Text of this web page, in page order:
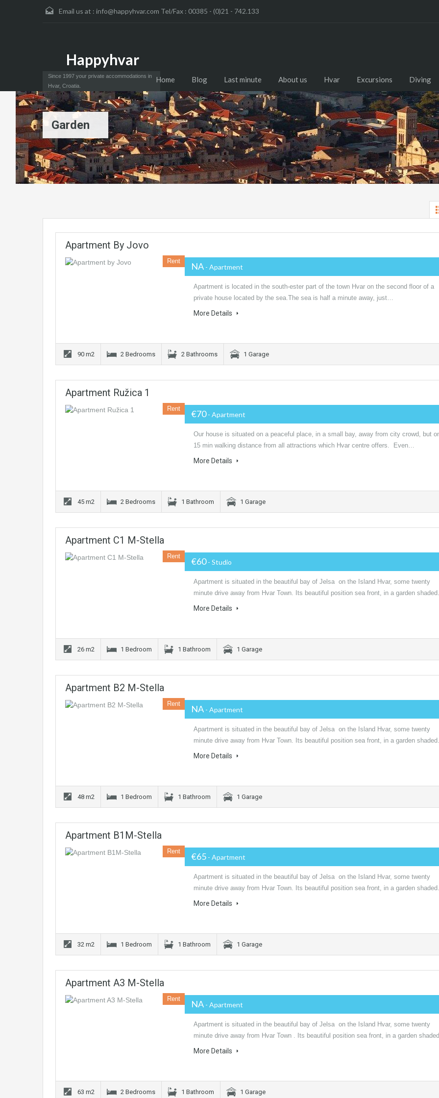
Email us at : info@happyhvar.com Tel/Fax : 00385 - (0)21 - 742.133
Happyhvar
Since 1997 your private accommodations in
Hvar, Croatia.
Home Blog Last minute About us Hvar Excursions Diving
Garden
Apartment By Jovo
Rent NA - Apartment
Apartment is located in the south-ester part of the town Hvar on the second floor of a
private house located by the sea.The sea is half a minute away, just…
More Details
90 m2 2 Bedrooms 2 Bathrooms 1 Garage
Apartment Ružica 1
Rent €70- Apartment
Our house is situated on a peaceful place, in a small bay, away from city crowd, but
15 min walking distance from all attractions which Hvar centre offers. Even…
More Details
45 m2 2 Bedrooms 1 Bathroom 1 Garage
Apartment C1 M-Stella
Rent €60- Studio
Apartment is situated in the beautiful bay of Jelsa on the Island Hvar, some twenty
minute drive away from Hvar Town. Its beautiful position sea front, in a garden
More Details
26 m2 1 Bedroom 1 Bathroom 1 Garage
Apartment B2 M-Stella
Rent NA - Apartment
Apartment is situated in the beautiful bay of Jelsa on the Island Hvar, some twenty
minute drive away from Hvar Town. Its beautiful position sea front, in a garden
More Details
48 m2 1 Bedroom 1 Bathroom 1 Garage
Apartment B1M-Stella
Rent €65 - Apartment
Apartment is situated in the beautiful bay of Jelsa on the Island Hvar, some twenty
minute drive away from Hvar Town. Its beautiful position sea front, in a garden
More Details
32 m2 1 Bedroom 1 Bathroom 1 Garage
Apartment A3 M-Stella
Rent NA - Apartment
Apartment is situated in the beautiful bay of Jelsa on the Island Hvar, some twenty
minute drive away from Hvar Town . Its beautiful position sea front, in a garden
More Details
63 m2 2 Bedrooms 1 Bathroom 1 Garage